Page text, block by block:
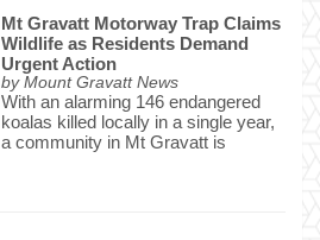
Mt Gravatt Motorway Trap Claims
Wildlife as Residents Demand
Urgent Action
by Mount Gravatt News
With an alarming 146 endangered
koalas killed locally in a single year,
a community in Mt Gravatt is